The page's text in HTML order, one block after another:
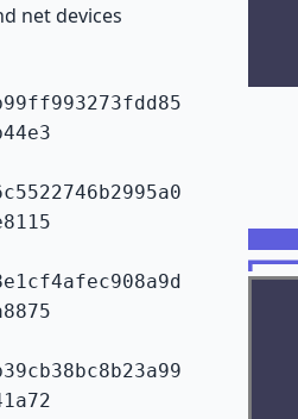
net devices